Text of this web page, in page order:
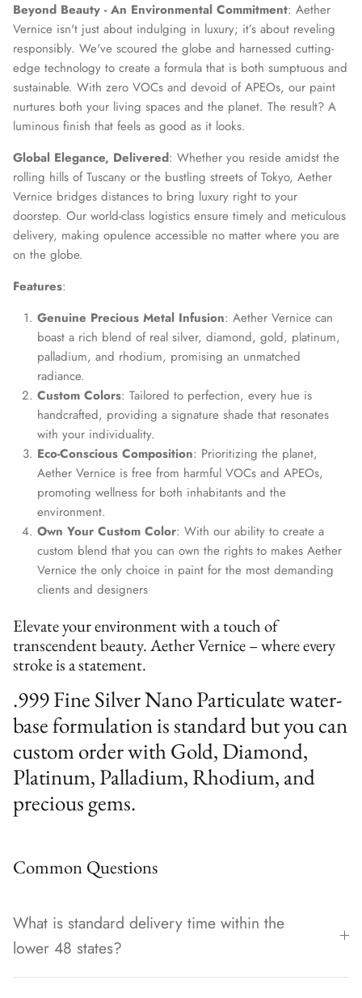
Beyond Beauty - An Environmental Commitment: Aether
Vernice isn't just about indulging in luxury; it’s about reveling
responsibly. We've scoured the globe and harnessed cutting-
edge technology to create a formula that is both sumptuous and
sustainable. With zero VOCs and devoid of APEOs, our paint
nurtures both your living spaces and the planet. The result? A
luminous finish that feels as good as it looks.
Global Elegance, Delivered: Whether you reside amidst the
rolling hills of Tuscany or the bustling streets of Tokyo, Aether
Vernice bridges distances to bring luxury right to your
doorstep. Our world-class logistics ensure timely and meticulous
delivery, making opulence accessible no matter where you are
on the globe.
Features:
Genuine Precious Metal Infusion: Aether Vernice can
boast a rich blend of real silver, diamond, gold, platinum,
palladium, and rhodium, promising an unmatched
radiance.
Custom Colors: Tailored to perfection, every hue is
handcrafted, providing a signature shade that resonates
with your individuality.
Eco-Conscious Composition: Prioritizing the planet,
Aether Vernice is free from harmful VOCs and APEOs,
promoting wellness for both inhabitants and the
environment.
Own Your Custom Color: With our ability to create a
custom blend that you can own the rights to makes Aether
Vernice the only choice in paint for the most demanding
clients and designers
Elevate your environment with a touch of
transcendent beauty. Aether Vernice – where every
stroke is a statement.
.999 Fine Silver Nano Particulate water-
base formulation is standard but you can
custom order with Gold, Diamond,
Platinum, Palladium, Rhodium, and
precious gems.
Common Questions
What is standard delivery time within the
lower 48 states?